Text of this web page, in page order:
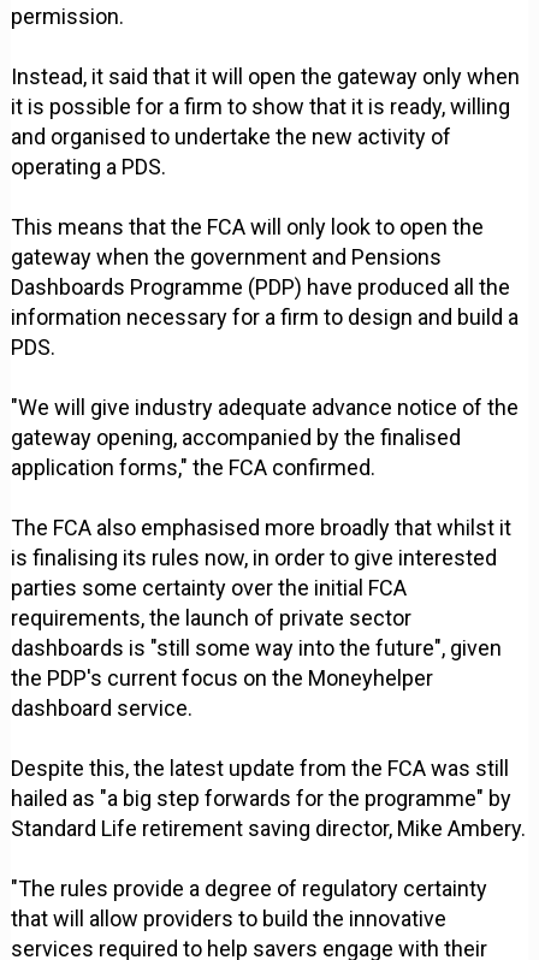
permission.
Instead, it said that it will open the gateway only when
it is possible for a firm to show that it is ready, willing
and organised to undertake the new activity of
operating a PDS.
This means that the FCA will only look to open the
gateway when the government and Pensions
Dashboards Programme (PDP) have produced all the
information necessary for a firm to design and build a
PDS.
"We will give industry adequate advance notice of the
gateway opening, accompanied by the finalised
application forms," the FCA confirmed.
The FCA also emphasised more broadly that whilst it
is finalising its rules now, in order to give interested
parties some certainty over the initial FCA
requirements, the launch of private sector
dashboards is "still some way into the future", given
the PDP's current focus on the Moneyhelper
dashboard service.
Despite this, the latest update from the FCA was still
hailed as "a big step forwards for the programme" by
Standard Life retirement saving director, Mike Ambery.
"The rules provide a degree of regulatory certainty
that will allow providers to build the innovative
services required to help savers engage with their